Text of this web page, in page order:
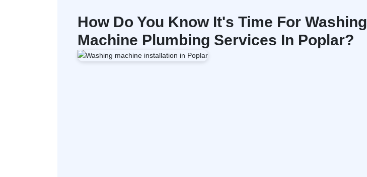
How Do You Know It's Time For Washing
Machine Plumbing Services In Poplar?